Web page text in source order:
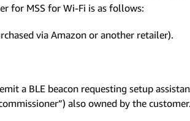
for MSS for Wi-Fi is as follows:
via Amazon or another retailer).
a BLE beacon requesting setup
also owned by the customer.